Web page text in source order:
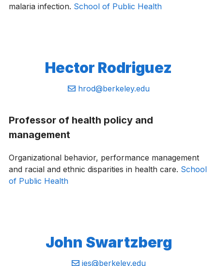
malaria infection. School of Public Health
Hector Rodriguez
Email:
hrod@berkeley.edu
Professor of health policy and
management
Organizational behavior, performance management
and racial and ethnic disparities in health care. School
of Public Health
John Swartzberg
Email:
jes@berkeley.edu